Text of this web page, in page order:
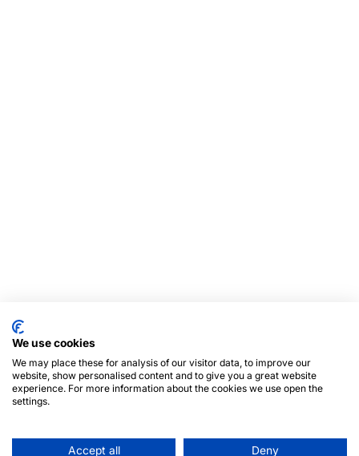
We use cookies
We may place these for analysis of our visitor data, to improve our
website, show personalised content and to give you a great website
experience. For more information about the cookies we use open the
settings.
Accept all Deny